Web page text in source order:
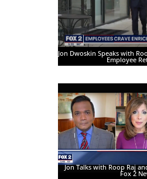
Jon Dwoskin Speaks with
Employee
Jon Talks with Roop Raj
Fox 2